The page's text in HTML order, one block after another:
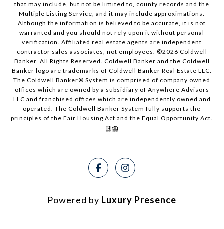
that may include, but not be limited to, county records and the
Multiple Listing Service, and it may include approximations.
Although the information is believed to be accurate, it is not
warranted and you should not rely upon it without personal
verification. Affiliated real estate agents are independent
contractor sales associates, not employees. ©2026 Coldwell
Banker. All Rights Reserved. Coldwell Banker and the Coldwell
Banker logo are trademarks of Coldwell Banker Real Estate LLC.
The Coldwell Banker® System is comprised of company owned
offices which are owned by a subsidiary of Anywhere Advisors
LLC and franchised offices which are independently owned and
operated. The Coldwell Banker System fully supports the
principles of the Fair Housing Act and the Equal Opportunity Act.
Powered by Luxury Presence